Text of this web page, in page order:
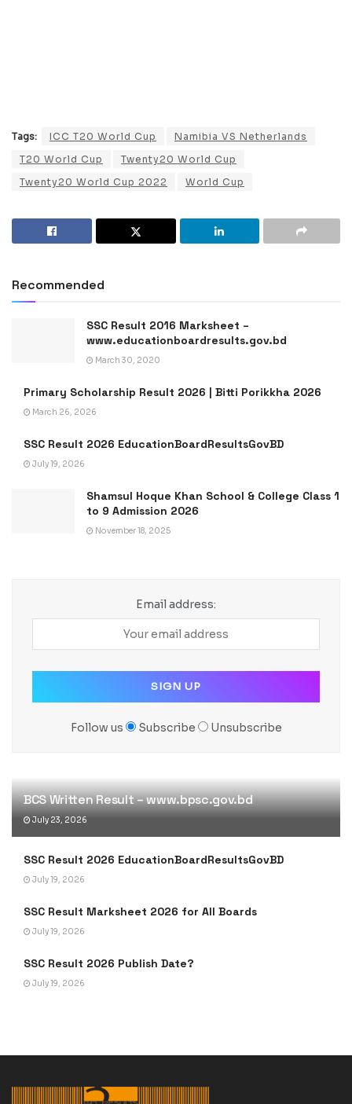
Tags: ICC T20 World Cup
Namibia VS Netherlands
T20 World Cup
Twenty20 World Cup
Twenty20 World Cup 2022
World Cup
Recommended
SSC Result 2016 Marksheet –
www.educationboardresults.gov.bd
March 30, 2020
Primary Scholarship Result 2026 | Bitti Porikkha 2026
March 26, 2026
SSC Result 2026 EducationBoardResultsGovBD
July 19, 2026
Shamsul Hoque Khan School & College Class 1
to 9 Admission 2026
November 18, 2025
Email address:
Follow us Subscribe Unsubscribe
BCS Written Result – www.bpsc.gov.bd
July 23, 2026
SSC Result 2026 EducationBoardResultsGovBD
July 19, 2026
SSC Result Marksheet 2026 for All Boards
July 19, 2026
SSC Result 2026 Publish Date?
July 19, 2026